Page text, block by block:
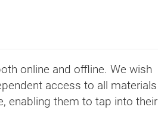
online and offline. We wish
access to all materials
enabling them to tap into their